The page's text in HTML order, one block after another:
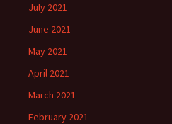
July 2021
June 2021
May 2021
April 2021
March 2021
February 2021